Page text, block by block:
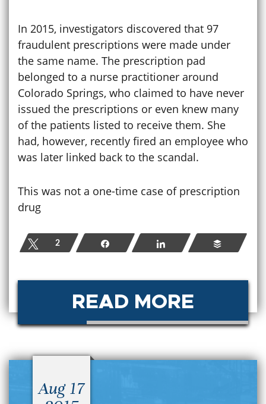
In 2015, investigators discovered that 97
fraudulent prescriptions were made under
the same name. The prescription pad
belonged to a nurse practitioner around
Colorado Springs, who claimed to have never
issued the prescriptions or even knew many
of the patients listed to receive them. She
had, however, recently fired an employee who
was later linked back to the scandal.
This was not a one-time case of prescription
drug
Tweet
2 Share Share Buffer
READ MORE
Aug 17